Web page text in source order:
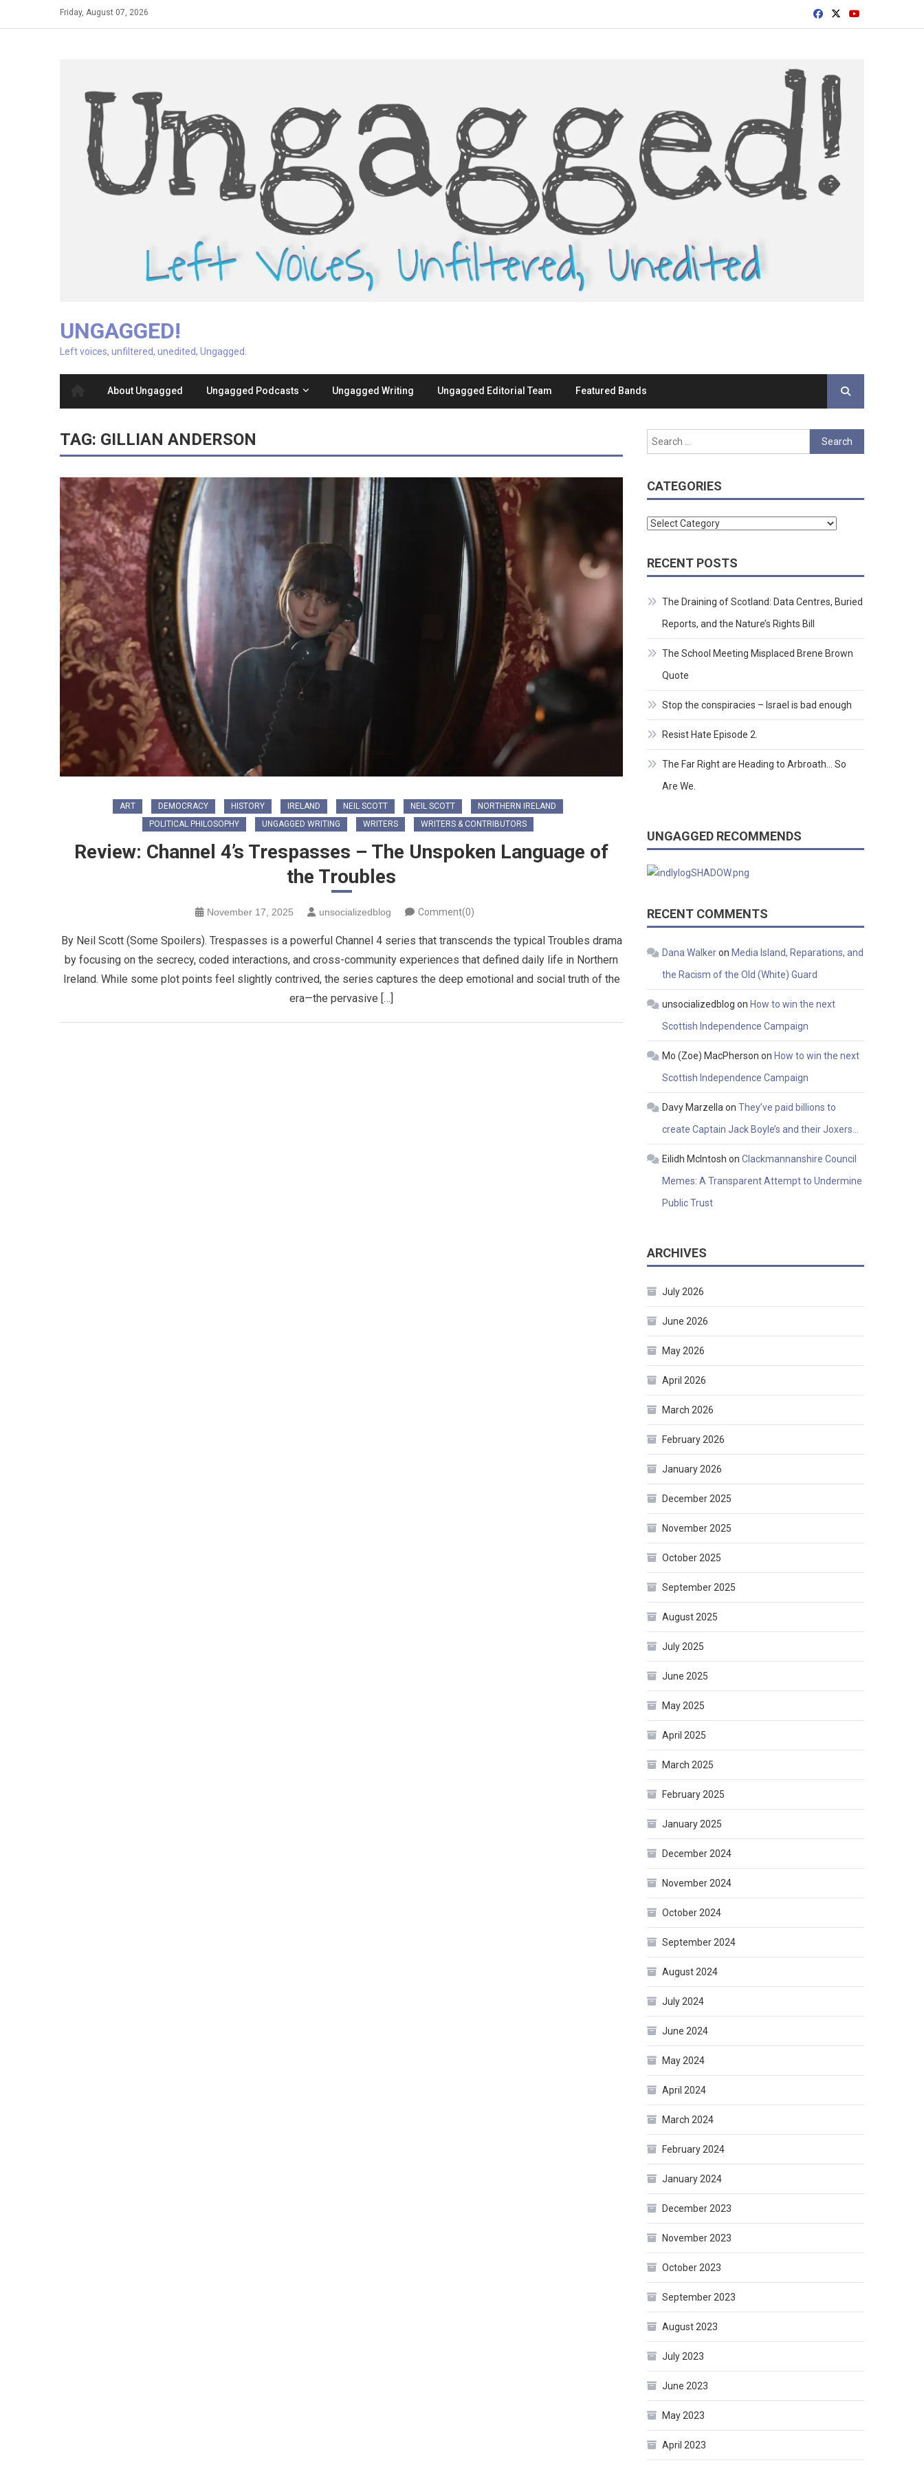
Friday, August 07, 2026
UNGAGGED!
Left voices, unfiltered, unedited, Ungagged.
About Ungagged Ungagged Podcasts Ungagged Writing Ungagged Editorial Team Featured Bands
TAG: GILLIAN ANDERSON
ART DEMOCRACY HISTORY IRELAND NEIL SCOTT NEIL SCOTT
NORTHERN IRELAND
POLITICAL PHILOSOPHY
UNGAGGED WRITING WRITERS WRITERS & CONTRIBUTORS
Review: Channel 4’s Trespasses – The Unspoken Language of
the Troubles
November 17, 2025 unsocializedblog Comment(0)
By Neil Scott (Some Spoilers). Trespasses is a powerful Channel 4 series that transcends the typical Troubles drama
by focusing on the secrecy, coded interactions, and cross-community experiences that defined daily life in Northern
Ireland. While some plot points feel slightly contrived, the series captures the deep emotional and social truth of the
era—the pervasive […]
Search
for:
CATEGORIES
Categories
RECENT POSTS
The Draining of Scotland: Data Centres, Buried
Reports, and the Nature’s Rights Bill
The School Meeting Misplaced Brene Brown
Quote
Stop the conspiracies – Israel is bad enough
Resist Hate Episode 2.
The Far Right are Heading to Arbroath… So
Are We.
UNGAGGED RECOMMENDS
RECENT COMMENTS
Dana Walkeron Media Island, Reparations, and
the Racism of the Old (White) Guard
unsocializedblog on How to win the next
Scottish Independence Campaign
Mo (Zoe) MacPherson on How to win the next
Scottish Independence Campaign
Davy Marzella onThey’ve paid billions to
create Captain Jack Boyle’s and their Joxers…
Eilidh McIntosh onClackmannanshire Council
Memes: A Transparent Attempt to Undermine
Public Trust
ARCHIVES
July 2026
June 2026
May 2026
April 2026
March 2026
February 2026
January 2026
December 2025
November 2025
October 2025
September 2025
August 2025
July 2025
June 2025
May 2025
April 2025
March 2025
February 2025
January 2025
December 2024
November 2024
October 2024
September 2024
August 2024
July 2024
June 2024
May 2024
April 2024
March 2024
February 2024
January 2024
December 2023
November 2023
October 2023
September 2023
August 2023
July 2023
June 2023
May 2023
April 2023